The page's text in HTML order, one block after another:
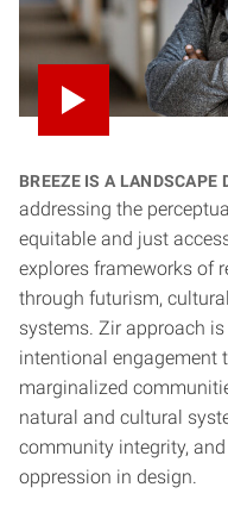
Breeze is a
addressing the
equitable and just
explores frameworks of
through futurism,
systems. Zir approach
intentional engagement
marginalized
natural and cultural
community integrity,
oppression in design.